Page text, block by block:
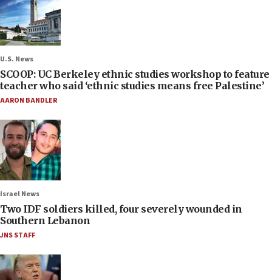
U.S. News
SCOOP: UC Berkeley ethnic studies workshop to feature
teacher who said ‘ethnic studies means free Palestine’
AARON BANDLER
Israel News
Two IDF soldiers killed, four severely wounded in
Southern Lebanon
JNS STAFF